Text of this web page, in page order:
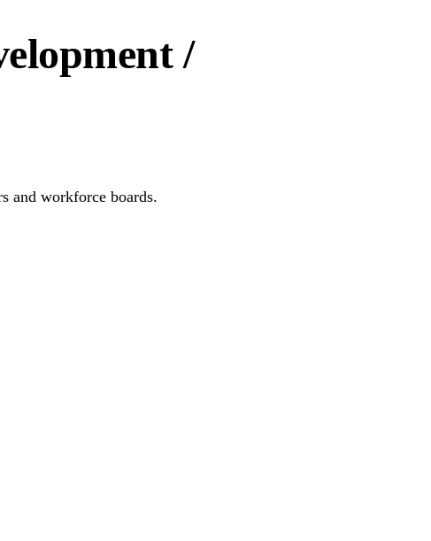
/
and workforce boards.